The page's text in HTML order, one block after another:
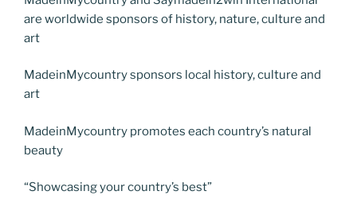
are worldwide sponsors of history, nature, culture and
art
MadeinMycountry sponsors local history, culture and
art
MadeinMycountry promotes each country’s natural
beauty
“Showcasing your country’s best”